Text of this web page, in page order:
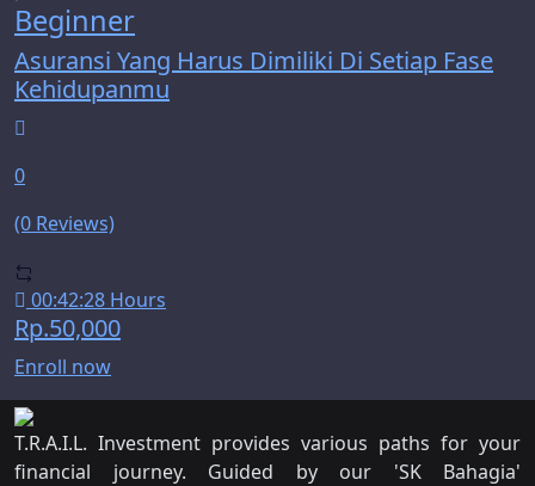
Beginner
Asuransi Yang Harus Dimiliki Di Setiap Fase
Kehidupanmu
0
(0 Reviews)
00:42:28 Hours
Rp.50,000
Enroll now
T.R.A.I.L. Investment provides various paths for your
financial journey. Guided by our 'SK Bahagia'